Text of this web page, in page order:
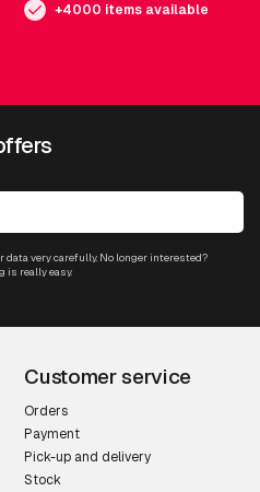
+4000 items available
data very carefully. No longer interested?
is really easy.
Customer service
Orders
Payment
Pick-up and delivery
Stock